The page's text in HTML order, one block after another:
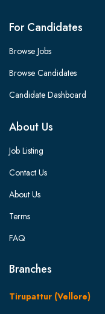
For Candidates
Browse Jobs
Browse Candidates
Candidate Dashboard
About Us
Job Listing
Contact Us
About Us
Terms
FAQ
Branches
Tirupattur (Vellore)